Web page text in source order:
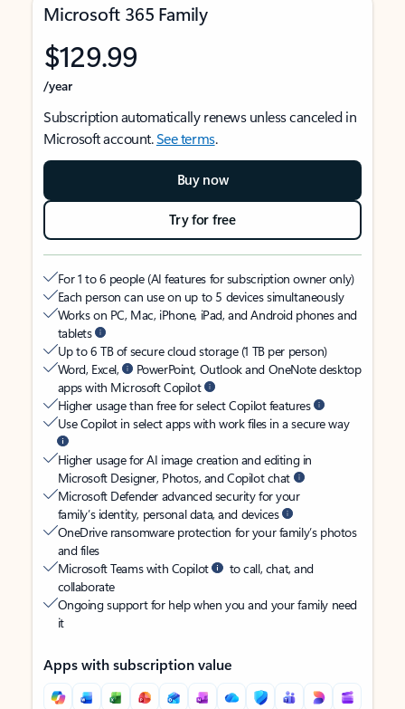
Microsoft 365 Family
$129.99
/year
Subscription automatically renews unless canceled in
Microsoft account.See terms.
Buy now
Try for free
For 1 to 6 people (AI features for subscription owner only)
Each person can use on up to 5 devices simultaneously
Works on PC, Mac, iPhone, iPad, and Android phones and
tablets
Up to 6 TB of secure cloud storage (1 TB per person)
Word, Excel,
PowerPoint, Outlook and OneNote desktop
apps with Microsoft Copilot
Higher usage than free for select Copilot features
Use Copilot in select apps with work files in a secure way
Higher usage for AI image creation and editing in
Microsoft Designer, Photos, and Copilot chat
Microsoft Defender advanced security for your
family’s identity, personal data, and devices
OneDrive ransomware protection for your family’s photos
and files
Microsoft Teams with Copilot
to call, chat, and
collaborate
Ongoing support for help when you and your family need
it
Apps with subscription value